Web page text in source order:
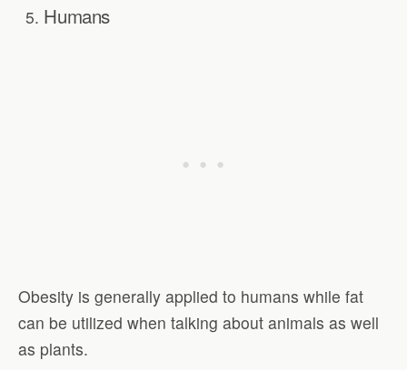
Humans
Obesity is generally applied to humans while fat
can be utilized when talking about animals as well
as plants.